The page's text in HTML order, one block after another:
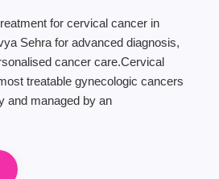
for cervical cancer in
Sehra for advanced diagnosis,
cancer care.Cervical
treatable gynecologic cancers
and managed by an